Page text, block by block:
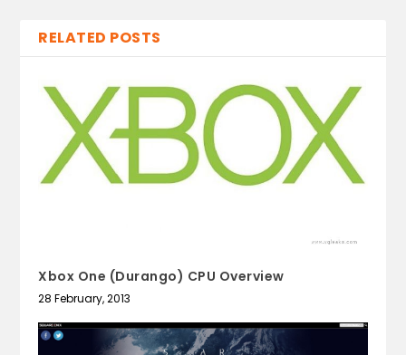
RELATED POSTS
Xbox One (Durango) CPU Overview
28 February, 2013